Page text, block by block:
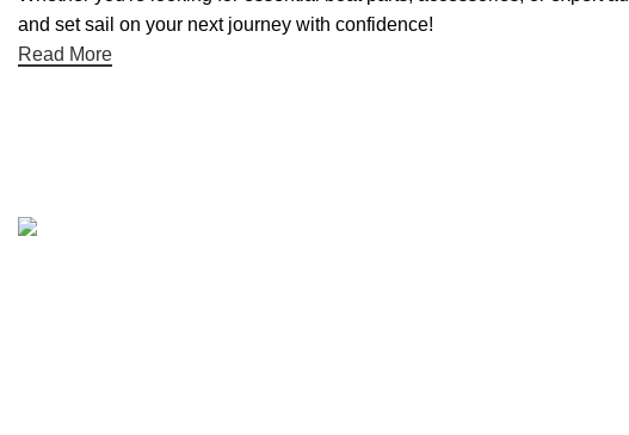
and set sail on your next journey with confidence!
Read More